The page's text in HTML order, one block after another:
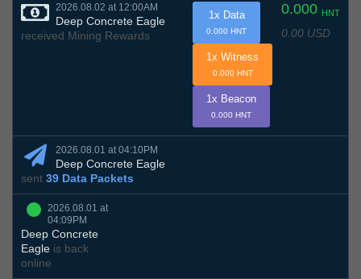
2026.08.02 at 12:00AM
Deep Concrete Eagle
received Mining Rewards
0.000 HNT
0.00 USD
1x Data
0.000 HNT
1x Witness
0.000 HNT
1x Beacon
0.000 HNT
2026.08.01 at 04:10PM
Deep Concrete Eagle
sent 39 Data Packets
2026.08.01 at
04:09PM
Deep Concrete
Eagle is back
online